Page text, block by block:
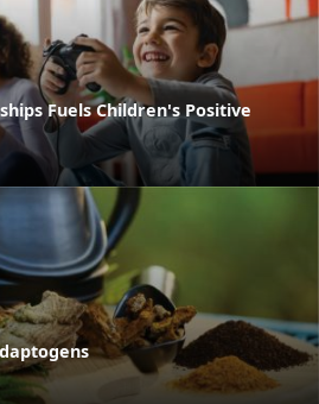
Fuels Children's Positive